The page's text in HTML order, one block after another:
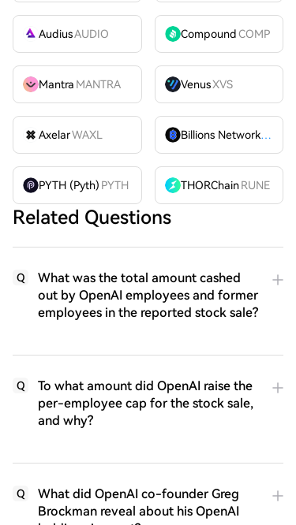
AudiusAUDIO CompoundCOMP
Mantra MANTRA VenusXVS
AxelarWAXL Billions Network
BILL
PYTH (Pyth) PYTH THORChain RUNE
Related Questions
Q
What was the total amount cashed
out by OpenAI employees and former
employees in the reported stock sale?
Q
To what amount did OpenAI raise the
per-employee cap for the stock sale,
and why?
Q
What did OpenAI co-founder Greg
Brockman reveal about his OpenAI